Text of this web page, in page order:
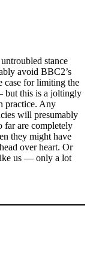
stance
avoid BBC2’s
case for limiting the
but this is a joltingly
practice. Any
will presumably
far are completely
they might have
over heart. Or
us — only a lot